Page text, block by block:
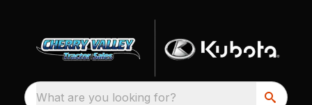
What are you looking for?